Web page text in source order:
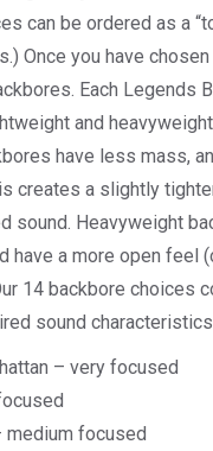
can be ordered as a
Once you have
Each Legends
and
have less mass,
creates a slightly
sound. Heavyweight
have a more open feel
14 backbore choices
sound
– very focused
medium focused